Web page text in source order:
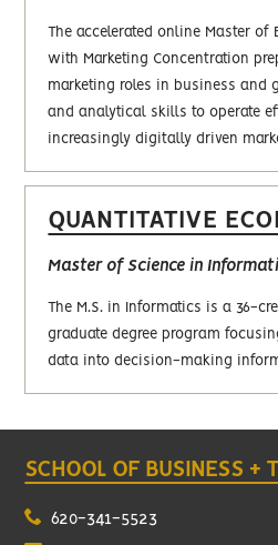
The accelerated online Master of
with Marketing Concentration
marketing roles in business and
and analytical skills to operate
increasingly digitally driven
QUANTITATIVE
Master of Science in
The M.S. in Informatics is a 36-
graduate degree program
data into decision-making
SCHOOL OF BUSINESS +
620-341-5523